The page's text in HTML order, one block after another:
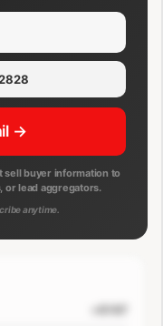
→
sell buyer information to
or lead aggregators.
anytime.